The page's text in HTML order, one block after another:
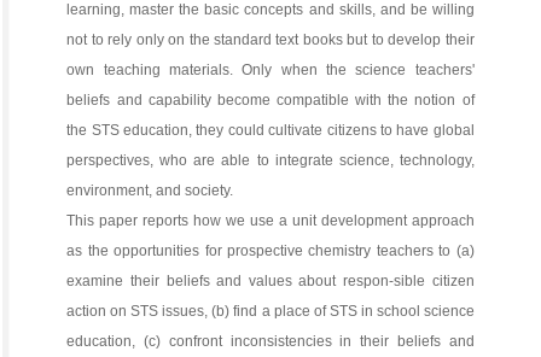
learning, master the basic concepts and skills, and be willing
not to rely only on the standard text books but to develop their
own teaching materials. Only when the science teachers'
beliefs and capability become compatible with the notion of
the STS education, they could cultivate citizens to have global
perspectives, who are able to integrate science, technology,
environment, and society.
This paper reports how we use a unit development approach
as the opportunities for prospective chemistry teachers to (a)
examine their beliefs and values about respon-sible citizen
action on STS issues, (b) find a place of STS in school science
education, (c) confront inconsistencies in their beliefs and